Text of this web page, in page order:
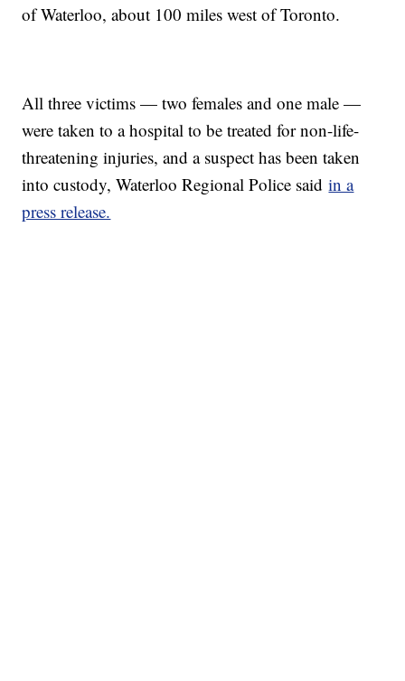
of Waterloo, about 100 miles west of Toronto.
All three victims — two females and one male —
were taken to a hospital to be treated for non-life-
threatening injuries, and a suspect has been taken
into custody, Waterloo Regional Police saidin a
press release.